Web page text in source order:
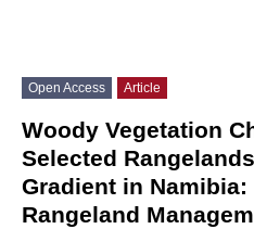
Open Access Article
Woody Vegetation
Selected
Gradient in
Rangeland